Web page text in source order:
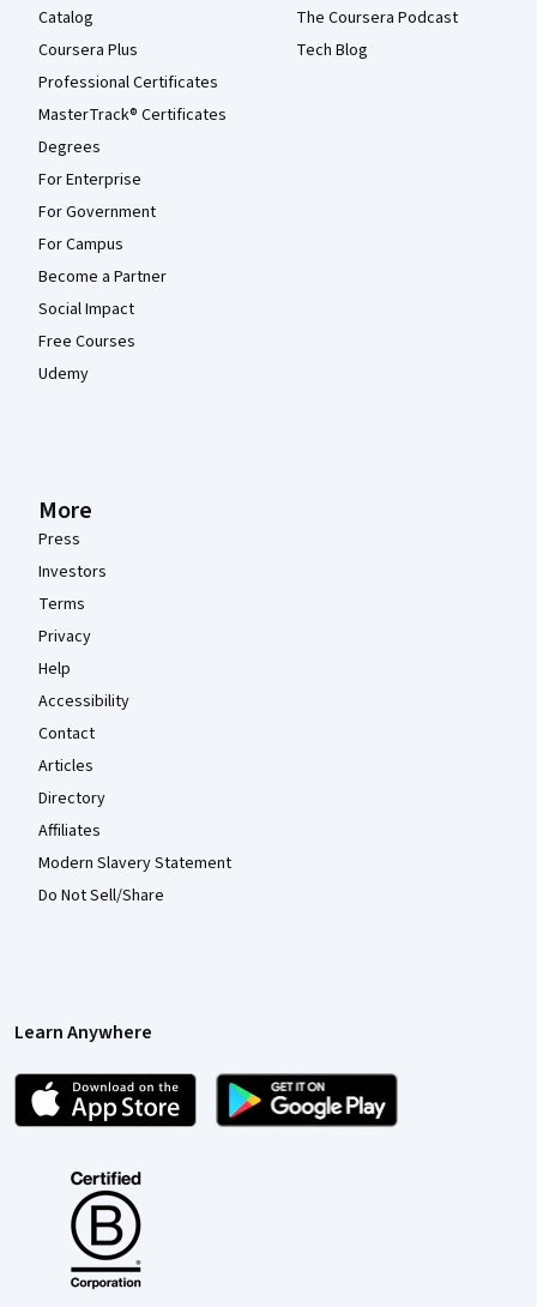
Catalog
Coursera Plus
Professional Certificates
MasterTrack® Certificates
Degrees
For Enterprise
For Government
For Campus
Become a Partner
Social Impact
Free Courses
Udemy
The Coursera Podcast
Tech Blog
More
Press
Investors
Terms
Privacy
Help
Accessibility
Contact
Articles
Directory
Affiliates
Modern Slavery Statement
Do Not Sell/Share
Learn Anywhere